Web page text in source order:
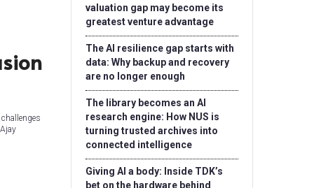
valuation gap may become its
greatest venture advantage
The AI resilience gap starts with
data: Why backup and recovery
are no longer enough
The library becomes an AI
research engine: How NUS is
turning trusted archives into
connected intelligence
Giving AI a body: Inside TDK’s
bet on the hardware behind